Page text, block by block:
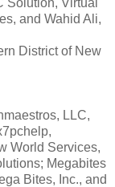
and Wahid Ali,
District of New
LLC,
World Services,
Megabites
Bites, Inc., and